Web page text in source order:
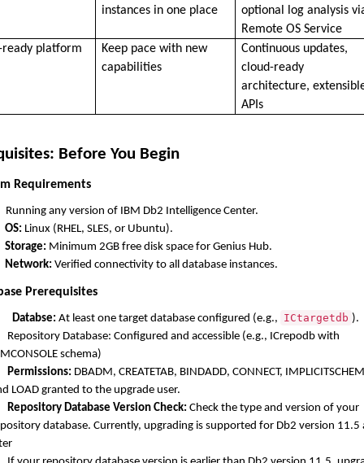
instances in one place
optional log analysis
Remote OS Service
ready platform
Keep pace with new
capabilities
Continuous updates,
cloud-ready
architecture,
APIs
Before You Begin
Requirements
Running any version of IBM Db2 Intelligence Center.
OS: Linux (RHEL, SLES, or Ubuntu).
Storage: Minimum 2GB free disk space for Genius Hub.
Network: Verified connectivity to all database instances.
Prerequisites
Databse: At least one target database configured (e.g., ICtargetdb ).
Repository Database: Configured and accessible (e.g., ICrepodb with
schema)
Permissions: DBADM, CREATETAB, BINDADD, CONNECT,
LOAD granted to the upgrade user.
Repository Database Version Check: Check the type and version of your
database. Currently, upgrading is supported for Db2 version 11.5